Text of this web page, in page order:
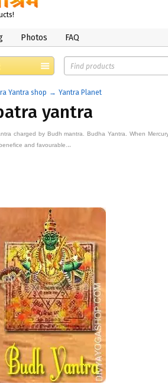
Photos FAQ
Yantra shop Yantra Planet
yantra
charged by Budhmantra. Budha Yantra. When
and favourable. ..